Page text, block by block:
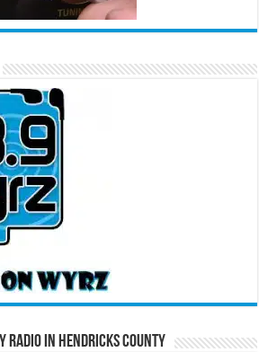
Radio in Hendricks County